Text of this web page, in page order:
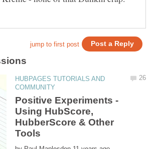
HUBPAGES TUTORIALS AND
Positive Experiments -
Using HubScore,
HubberScore & Other